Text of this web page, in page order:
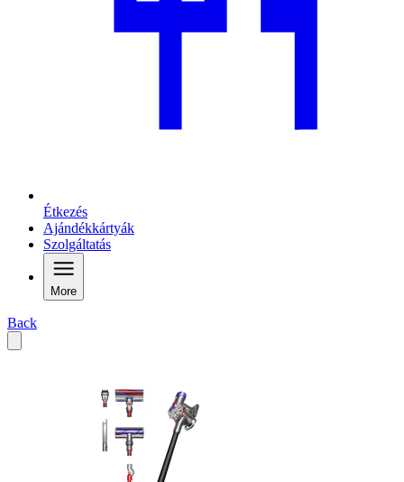
Étkezés
Ajándékkártyák
Szolgáltatás
More
Back